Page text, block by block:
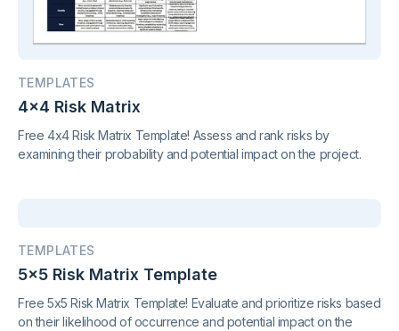
TEMPLATES
4x4 Risk Matrix
Free 4x4 Risk Matrix Template! Assess and rank risks by
examining their probability and potential impact on the project.
TEMPLATES
5x5 Risk Matrix Template
Free 5x5 Risk Matrix Template! Evaluate and prioritize risks based
on their likelihood of occurrence and potential impact on the